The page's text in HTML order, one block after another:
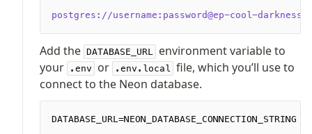
Indexes & Constraints
Views
Schemas
Drizzle Relations
Row-Level Security (RLS)
Extensions
postgres://username:password@ep-cool-
Add the DATABASE_URL environment variable to
your
.env or .env.local file, which you’ll use to
connect to the Neon database.
DATABASE_URL=NEON_DATABASE_CONNECTION_STRING